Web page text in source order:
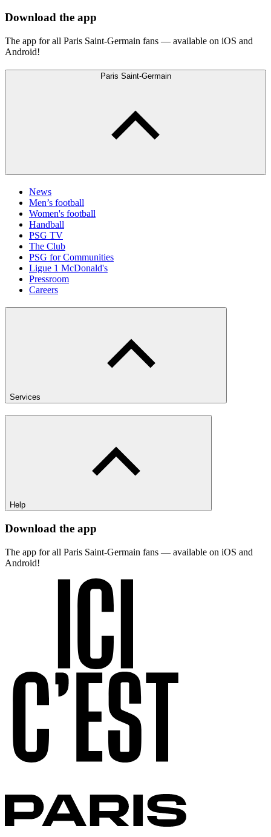
Download the app
The app for all Paris Saint-Germain fans — available on iOS and
Android!
Paris Saint-Germain
News
Men’s football
Women's football
Handball
PSG TV
The Club
PSG for Communities
Ligue 1 McDonald's
Pressroom
Careers
Services
Help
Download the app
The app for all Paris Saint-Germain fans — available on iOS and
Android!